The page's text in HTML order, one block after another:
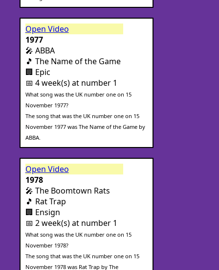
Open Video
1977
🎤 ABBA
🎵 The Name of the Game
🏢 Epic
📅 4 week(s) at number 1
What song was the UK number one on 15
November 1977?
The song that was the UK number one on 15
November 1977 was The Name of the Game by
ABBA.
Open Video
1978
🎤 The Boomtown Rats
🎵 Rat Trap
🏢 Ensign
📅 2 week(s) at number 1
What song was the UK number one on 15
November 1978?
The song that was the UK number one on 15
November 1978 was Rat Trap by The